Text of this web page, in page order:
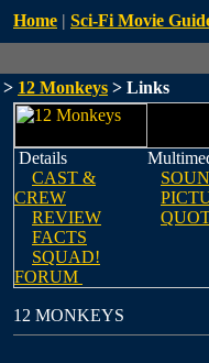
Home | Sci-Fi Movie
> 12 Monkeys > Links
Details
CAST &
CREW
REVIEW
FACTS
SQUAD!
FORUM
12 MONKEYS